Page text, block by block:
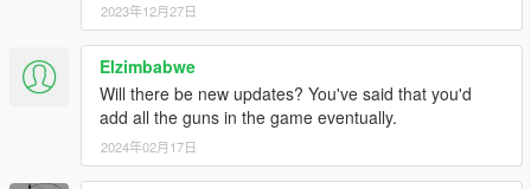
Complete menu rework
Added the Combat Shotgun to the weapons that you can
purchase
Added the Service Carbine to the weapons that you can
Added a config file
2023年12月27日
Elzimbabwe
Will there be new updates? You've said that you'd
add all the guns in the game eventually.
2024年02月17日